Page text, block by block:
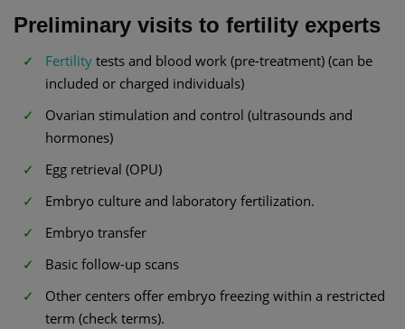
Preliminary visits to fertility experts
Fertility tests and blood work (pre-treatment) (can be
included or charged individuals)
Ovarian stimulation and control (ultrasounds and
hormones)
Egg retrieval (OPU)
Embryo culture and laboratory fertilization.
Embryo transfer
Basic follow-up scans
Other centers offer embryo freezing within a restricted
term (check terms).